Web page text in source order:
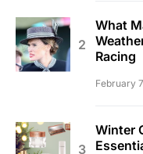
What
Racing
February
Winter